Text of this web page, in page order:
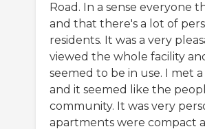
Road. In a sense everyone
and that there's a lot of
residents. It was a very
viewed the whole facility
seemed to be in use. I met
and it seemed like the
community. It was very
apartments were compact